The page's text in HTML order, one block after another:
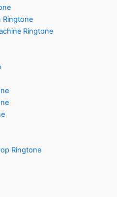
Ringtone
Ringtone
Ringtone